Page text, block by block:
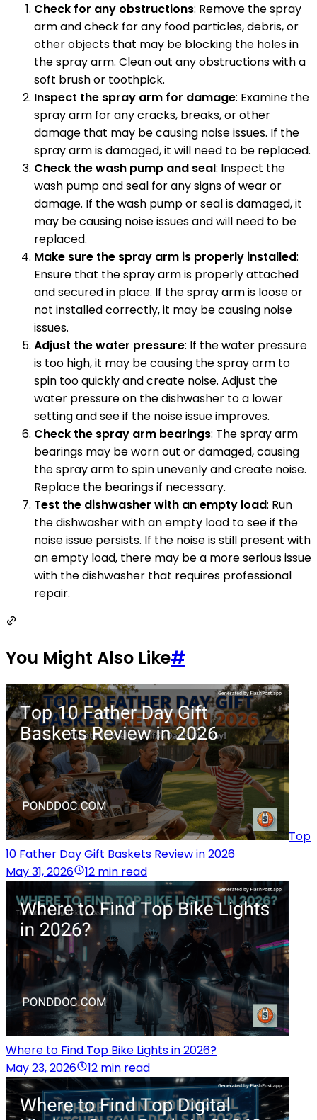
Check for any obstructions: Remove the spray
arm and check for any food particles, debris, or
other objects that may be blocking the holes in
the spray arm. Clean out any obstructions with a
soft brush or toothpick.
Inspect the spray arm for damage: Examine the
spray arm for any cracks, breaks, or other
damage that may be causing noise issues. If the
spray arm is damaged, it will need to be replaced.
Check the wash pump and seal: Inspect the
wash pump and seal for any signs of wear or
damage. If the wash pump or seal is damaged, it
may be causing noise issues and will need to be
replaced.
Make sure the spray arm is properly installed:
Ensure that the spray arm is properly attached
and secured in place. If the spray arm is loose or
not installed correctly, it may be causing noise
issues.
Adjust the water pressure: If the water pressure
is too high, it may be causing the spray arm to
spin too quickly and create noise. Adjust the
water pressure on the dishwasher to a lower
setting and see if the noise issue improves.
Check the spray arm bearings: The spray arm
bearings may be worn out or damaged, causing
the spray arm to spin unevenly and create noise.
Replace the bearings if necessary.
Test the dishwasher with an empty load: Run
the dishwasher with an empty load to see if the
noise issue persists. If the noise is still present with
an empty load, there may be a more serious issue
with the dishwasher that requires professional
repair.
You Might Also Like#
Top
10 Father Day Gift Baskets Review in 2026
May 31, 2026
12 min read
Where to Find Top Bike Lights in 2026?
May 23, 2026
12 min read